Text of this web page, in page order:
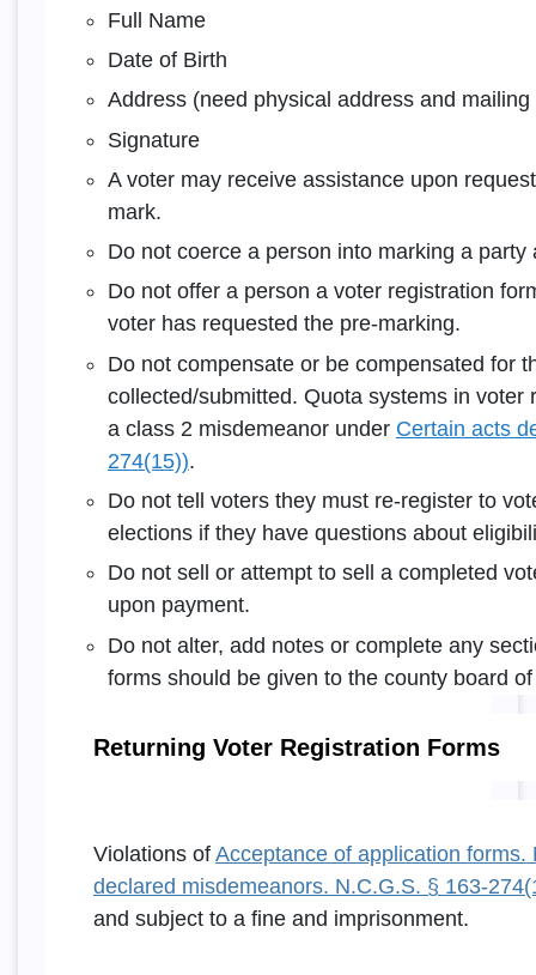
Full Name
Date of Birth
Address (need physical address and
Signature
A voter may receive assistance upon
mark.
Do not coerce a person into marking a
Do not offer a person a voter registration
voter has requested the pre-marking.
Do not compensate or be compensated for
collected/submitted. Quota systems in
a class 2 misdemeanor under Certain acts
274(15)).
Do not tell voters they must re-register to
elections if they have questions about
Do not sell or attempt to sell a completed
upon payment.
Do not alter, add notes or complete any
forms should be given to the county board
Returning Voter Registration Forms
Violations of Acceptance of application forms.
declared misdemeanors. N.C.G.S. § 163-
and subject to a fine and imprisonment.